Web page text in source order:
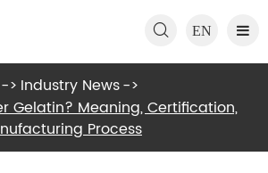
EN

Industry News
Gelatin? Meaning, Certification,
Process